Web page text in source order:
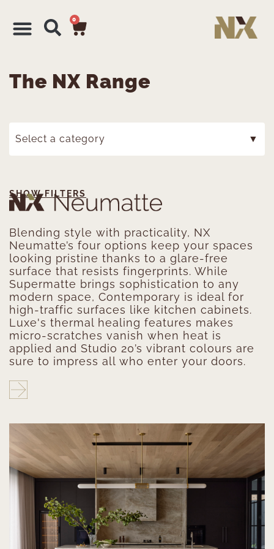
0
The NX Range
Select a category ▼
SHOW FILTERS
Blending style with practicality, NX
Neumatte’s four options keep your spaces
looking pristine thanks to a glare-free
surface that resists fingerprints. While
Supermatte brings sophistication to any
modern space, Contemporary is ideal for
high-traffic surfaces like kitchen cabinets.
Luxe's thermal healing features makes
micro-scratches vanish when heat is
applied and Studio 20’s vibrant colours are
sure to impress all who enter your doors.